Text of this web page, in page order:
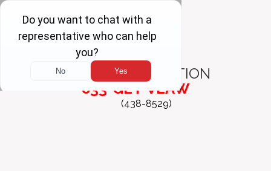
FREE
CONSULTATION
833-GET-VLAW
(438-8529)